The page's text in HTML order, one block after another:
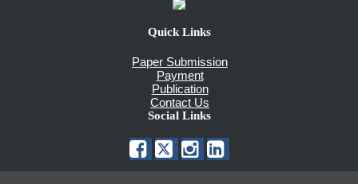
Quick Links
Paper Submission
Payment
Publication
Contact Us
Social Links